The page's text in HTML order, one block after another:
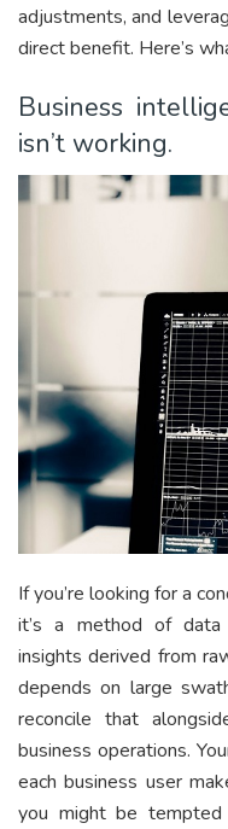
adjustments, and
direct benefit. Here’s
Business
isn’t working.
If you’re looking for a
it’s a method of data
insights derived from
depends on large
reconcile that
business operations.
each business user
you might be